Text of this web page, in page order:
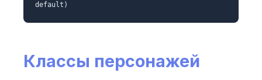
default)
Классы персонажей